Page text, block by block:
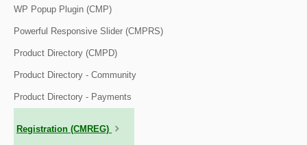
WP Popup Plugin (CMP)
Powerful Responsive Slider (CMPRS)
Product Directory (CMPD)
Product Directory - Community
Product Directory - Payments
Registration (CMREG)